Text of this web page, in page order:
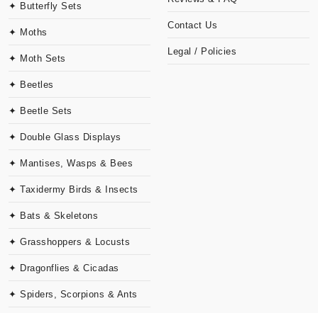
✦ Butterfly Sets
✦ Moths
✦ Moth Sets
✦ Beetles
✦ Beetle Sets
✦ Double Glass Displays
✦ Mantises, Wasps & Bees
✦ Taxidermy Birds & Insects
✦ Bats & Skeletons
✦ Grasshoppers & Locusts
✦ Dragonflies & Cicadas
✦ Spiders, Scorpions & Ants
Contact Us
Legal / Policies